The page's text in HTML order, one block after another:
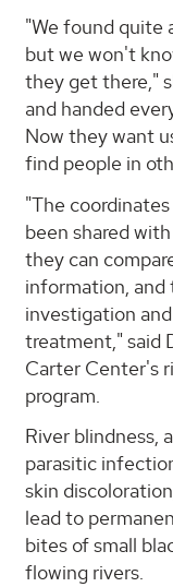
"We found quite
but we won't
they get there,"
and handed
Now they want
find people in
"The
been shared
they can
information,
investigation
treatment," said
Carter Center's
program.
River blindness,
parasitic
skin
lead to
bites of small
flowing rivers.